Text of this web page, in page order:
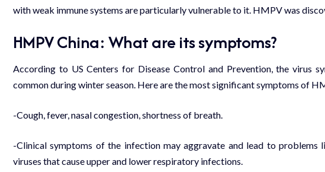
with weak immune systems are particularly vulnerable to it. HMPV was
HMPV China: What are its symptoms?
According to US Centers for Disease Control and Prevention, the virus
common during winter season. Here are the most significant symptoms of
-Cough, fever, nasal congestion, shortness of breath.
-Clinical symptoms of the infection may aggravate and lead to problems
viruses that cause upper and lower respiratory infections.